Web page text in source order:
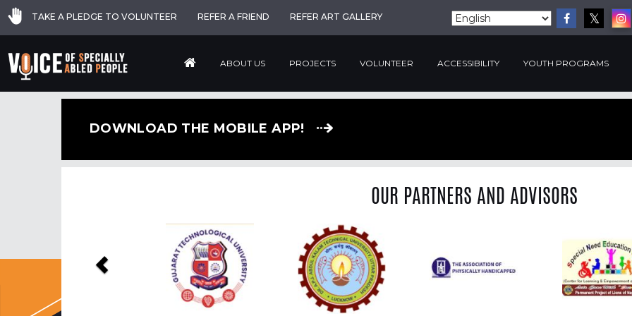
TAKE A PLEDGE TO VOLUNTEER REFER A FRIEND REFER ART GALLERY
ABOUT US PROJECTS VOLUNTEER ACCESSIBILITY YOUTH PROGRAMS
DOWNLOAD THE MOBILE APP!
OUR PARTNERS AND ADVISORS